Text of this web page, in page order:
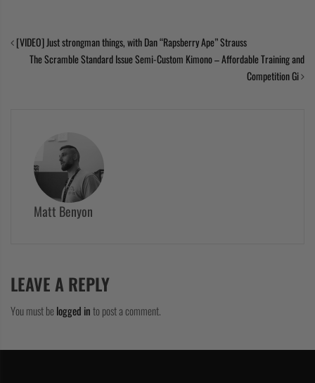
[VIDEO] Just strongman things, with Dan “Rapsberry Ape” Strauss
The Scramble Standard Issue Semi-Custom Kimono – Affordable Training and
Competition Gi
Matt Benyon
LEAVE A REPLY
You must be logged into post a comment.